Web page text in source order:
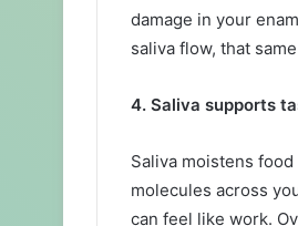
damage in your
saliva flow, that
4. Saliva supports
Saliva moistens
molecules across
can feel like work.